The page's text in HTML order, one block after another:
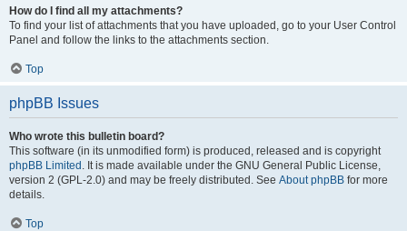
How do I find all my attachments?
To find your list of attachments that you have uploaded, go to your User Control
Panel and follow the links to the attachments section.
Top
phpBB Issues
Who wrote this bulletin board?
This software (in its unmodified form) is produced, released and is copyright
phpBB Limited . It is made available under the GNU General Public License,
version 2 (GPL-2.0) and may be freely distributed. See About phpBB for more
details.
Top